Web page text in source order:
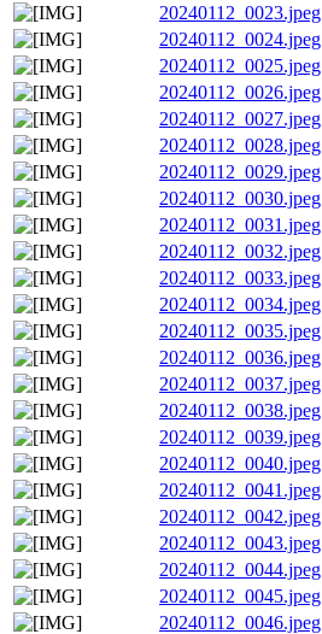
20240112_0023.jpeg
20240112_0024.jpeg
20240112_0025.jpeg
20240112_0026.jpeg
20240112_0027.jpeg
20240112_0028.jpeg
20240112_0029.jpeg
20240112_0030.jpeg
20240112_0031.jpeg
20240112_0032.jpeg
20240112_0033.jpeg
20240112_0034.jpeg
20240112_0035.jpeg
20240112_0036.jpeg
20240112_0037.jpeg
20240112_0038.jpeg
20240112_0039.jpeg
20240112_0040.jpeg
20240112_0041.jpeg
20240112_0042.jpeg
20240112_0043.jpeg
20240112_0044.jpeg
20240112_0045.jpeg
20240112_0046.jpeg